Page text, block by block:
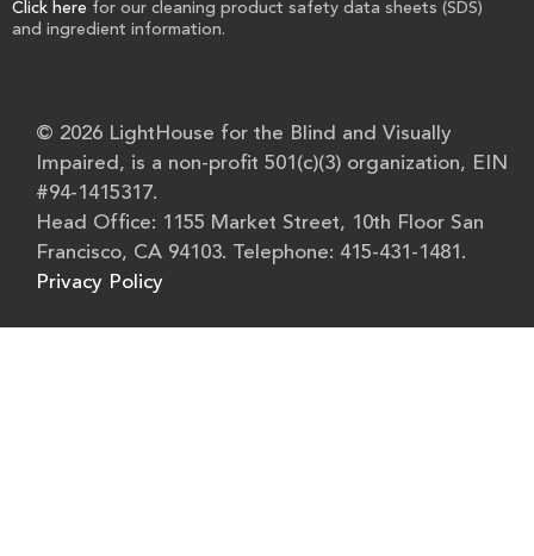
Click here for our cleaning product safety data sheets (SDS)
and ingredient information.
© 2026 LightHouse for the Blind and Visually
Impaired, is a non-profit 501(c)(3) organization, EIN
#94-1415317.
Head Office: 1155 Market Street, 10th Floor San
Francisco, CA 94103. Telephone: 415-431-1481.
Privacy Policy